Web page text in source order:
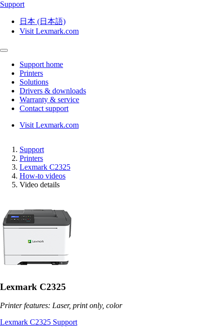
Support
日本 (日本語)
Visit Lexmark.com
Support home
Printers
Solutions
Drivers & downloads
Warranty & service
Contact support
Visit Lexmark.com
Support
Printers
Lexmark C2325
How-to videos
Video details
Lexmark C2325
Printer features: Laser, print only, color
Lexmark C2325 Support